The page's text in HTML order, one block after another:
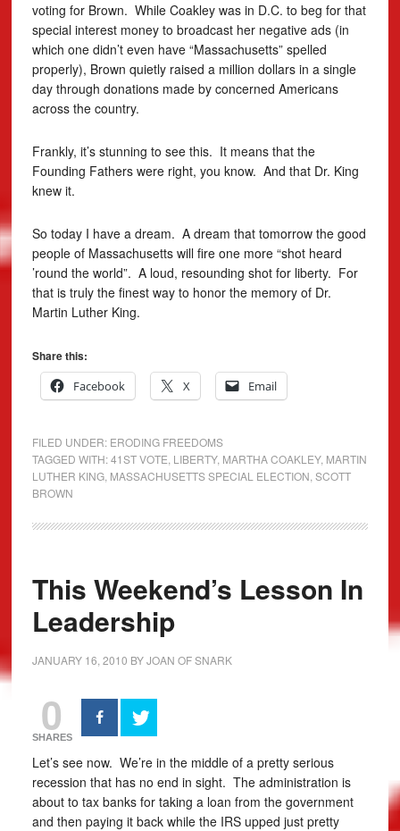
voting for Brown. While Coakley was in D.C. to beg for that
special interest money to broadcast her negative ads (in
which one didn’t even have “Massachusetts” spelled
properly), Brown quietly raised a million dollars in a single
day through donations made by concerned Americans
across the country.
Frankly, it’s stunning to see this. It means that the
Founding Fathers were right, you know. And that Dr. King
knew it.
So today I have a dream. A dream that tomorrow the good
people of Massachusetts will fire one more “shot heard
’round the world”. A loud, resounding shot for liberty. For
that is truly the finest way to honor the memory of Dr.
Martin Luther King.
Share this:
Facebook
X Email
FILED UNDER: ERODING FREEDOMS
TAGGED WITH:41ST VOTE LIBERTY, MARTHA COAKLEY, MARTIN
LUTHER KING, MASSACHUSETTS SPECIAL ELECTION SCOTT
BROWN
This Weekend’s Lesson In
Leadership
JANUARY 16, 2010 BYJOAN OF SNARK
0
SHARES
Let’s see now. We’re in the middle of a pretty serious
recession that has no end in sight. The administration is
about to tax banks for taking a loan from the government
and then paying it back while the IRS upped just pretty